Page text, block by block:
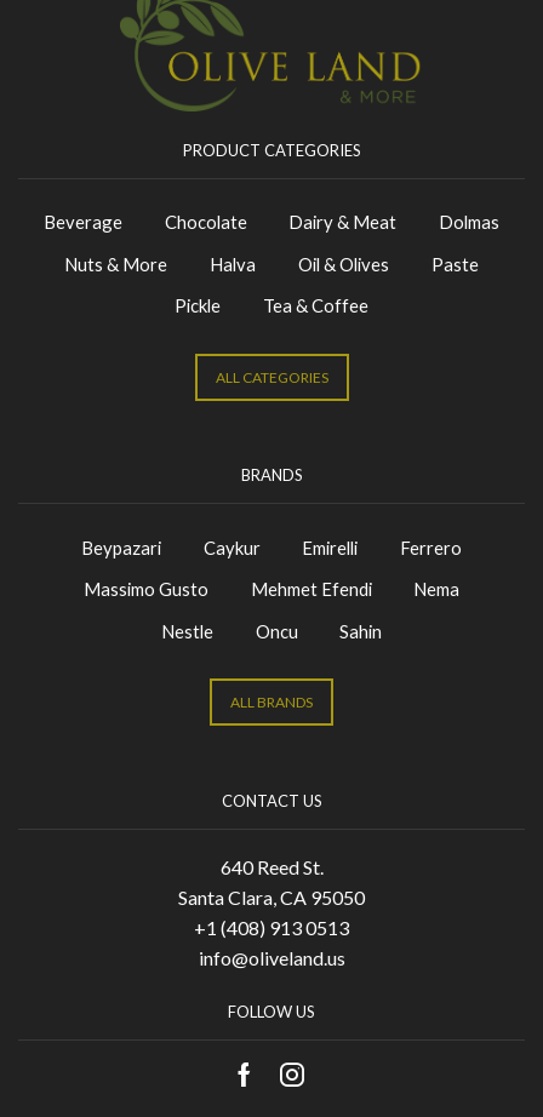
PRODUCT CATEGORIES
Beverage Chocolate Dairy & Meat
Dolmas
Nuts & More
Halva Oil & Olives
Paste
Pickle
Tea & Coffee
ALL CATEGORIES
BRANDS
Beypazari Caykur Emirelli
Ferrero
Massimo Gusto
Mehmet Efendi
Nema
Nestle
Oncu Sahin
ALL BRANDS
CONTACT US
640 Reed St.
Santa Clara, CA 95050
+1 (408) 913 0513
info@oliveland.us
FOLLOW US